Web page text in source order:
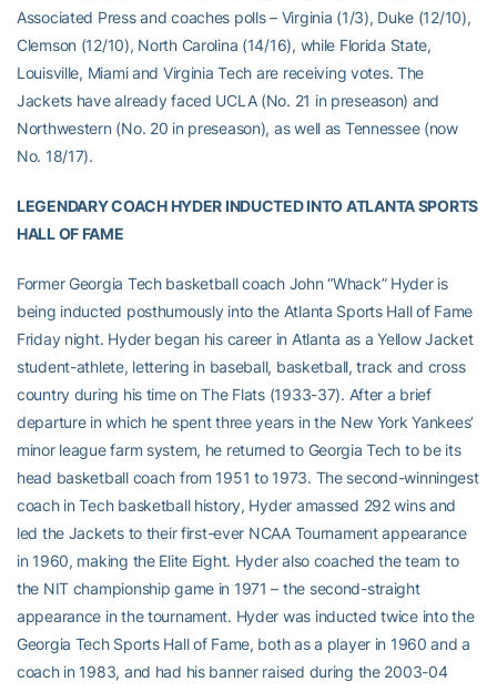
Associated Press and coaches polls – Virginia (1/3), Duke (12/10),
Clemson (12/10), North Carolina (14/16), while Florida State,
Louisville, Miami and Virginia Tech are receiving votes. The
Jackets have already faced UCLA (No. 21 in preseason) and
Northwestern (No. 20 in preseason), as well as Tennessee (now
No. 18/17).
LEGENDARY COACH HYDER INDUCTED INTO ATLANTA SPORTS
HALL OF FAME
Former Georgia Tech basketball coach John “Whack” Hyder is
being inducted posthumously into the Atlanta Sports Hall of Fame
Friday night. Hyder began his career in Atlanta as a Yellow Jacket
student-athlete, lettering in baseball, basketball, track and cross
country during his time on The Flats (1933-37). After a brief
departure in which he spent three years in the New York Yankees’
minor league farm system, he returned to Georgia Tech to be its
head basketball coach from 1951 to 1973. The second-winningest
coach in Tech basketball history, Hyder amassed 292 wins and
led the Jackets to their first-ever NCAA Tournament appearance
in 1960, making the Elite Eight. Hyder also coached the team to
the NIT championship game in 1971 – the second-straight
appearance in the tournament. Hyder was inducted twice into the
Georgia Tech Sports Hall of Fame, both as a player in 1960 and a
coach in 1983, and had his banner raised during the 2003-04